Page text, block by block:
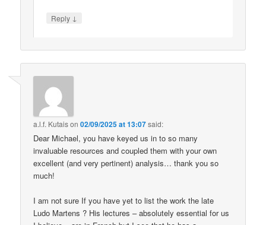
Reply ↓
a.l.f. Kutaison02/09/2025 at 13:07said:
Dear Michael, you have keyed us in to so many
invaluable resources and coupled them with your own
excellent (and very pertinent) analysis… thank you so
much!
I am not sure If you have yet to list the work the late
Ludo Martens ? His lectures – absolutely essential for us